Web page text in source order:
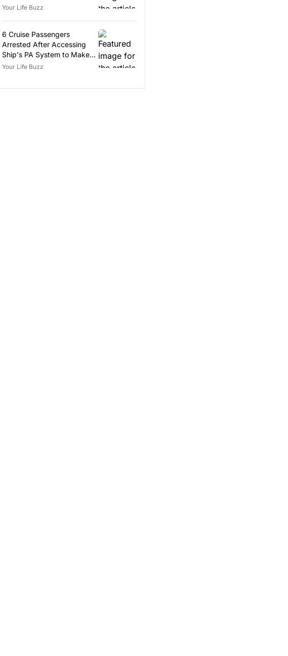
Your Life Buzz
6 Cruise Passengers
Arrested After Accessing
Ship's PA System to Make
False Announcements
Your Life Buzz